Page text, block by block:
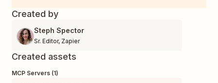
Created by
Steph Spector
Sr. Editor, Zapier
Created assets
MCP Servers (1)